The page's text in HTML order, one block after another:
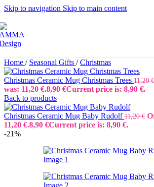
Skip to navigation Skip to main content
Home / Seasonal Gifts / Christmas
Christmas Ceramic Mug Christmas Trees 11,20€
was: 11,20 €.8,90 €Current price is: 8,90 €.
Back to products
Christmas Ceramic Mug Baby Rudolf11,20€
11,20 €.8,90 €Current price is: 8,90 €.
-21%